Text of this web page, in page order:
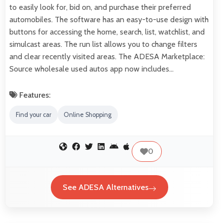
to easily look for, bid on, and purchase their preferred
automobiles. The software has an easy-to-use design with
buttons for accessing the home, search, list, watchlist, and
simulcast areas. The run list allows you to change filters
and clear recently visited areas. The ADESA Marketplace:
Source wholesale used autos app now includes…
Features:
Find your car Online Shopping
0
See ADESA Alternatives